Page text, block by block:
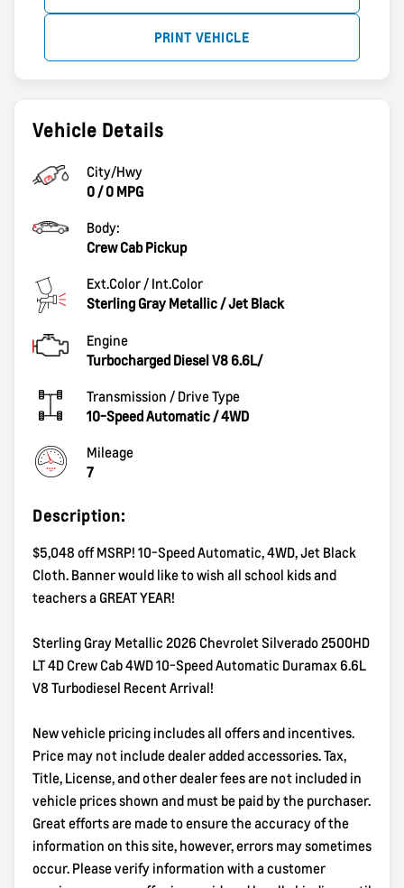
Vehicle Details
City/Hwy
0 /0 MPG
Body:
Crew Cab Pickup
Ext.Color / Int.Color
Sterling Gray Metallic /Jet Black
Engine
Turbocharged Diesel V8 6.6L/
Transmission / Drive Type
10-Speed Automatic /4WD
Mileage
7
Description:
$5,048 off MSRP! 10-Speed Automatic, 4WD, Jet Black
Cloth. Banner would like to wish all school kids and
teachers a GREAT YEAR!
Sterling Gray Metallic 2026 Chevrolet Silverado 2500HD
LT 4D Crew Cab 4WD 10-Speed Automatic Duramax 6.6L
V8 Turbodiesel Recent Arrival!
New vehicle pricing includes all offers and incentives.
Price may not include dealer added accessories. Tax,
Title, License, and other dealer fees are not included in
vehicle prices shown and must be paid by the purchaser.
Great efforts are made to ensure the accuracy of the
information on this site, however, errors may sometimes
occur. Please verify information with a customer
PRINT VEHICLE